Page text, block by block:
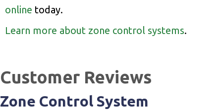
online today.
Learn more about zone control systems.
Zone Control System